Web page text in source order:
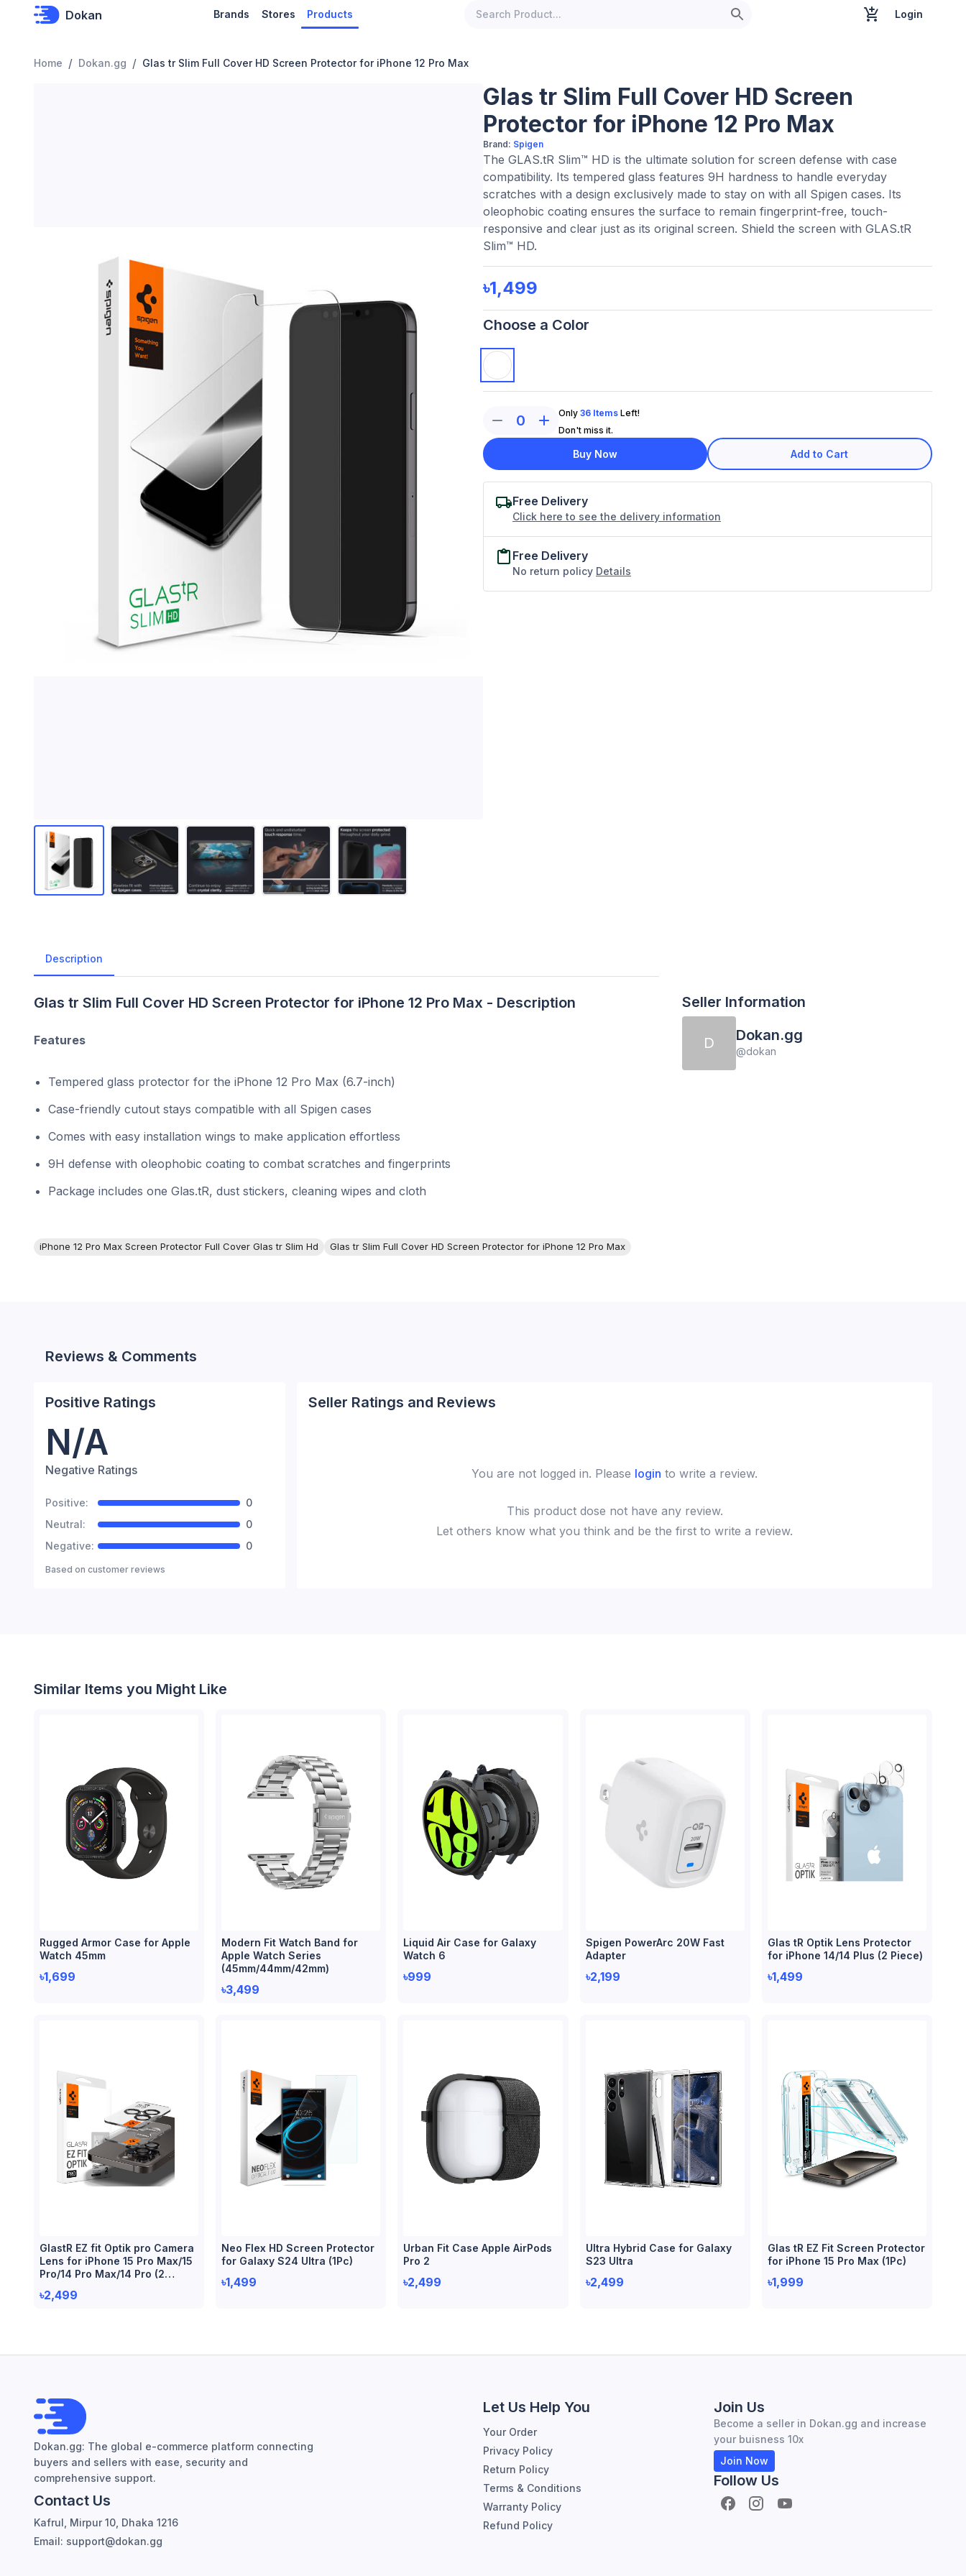
Dokan Brands Stores Products Login
Home / Dokan.gg / Glas tr Slim Full Cover HD Screen Protector for iPhone 12 Pro Max
Glas tr Slim Full Cover HD Screen
Protector for iPhone 12 Pro Max
Brand: Spigen
The GLAS.tR Slim™ HD is the ultimate solution for screen defense with case
compatibility. Its tempered glass features 9H hardness to handle everyday
scratches with a design exclusively made to stay on with all Spigen cases. Its
oleophobic coating ensures the surface to remain fingerprint-free, touch-
responsive and clear just as its original screen. Shield the screen with GLAS.tR
Slim™ HD.
৳1,499
Choose a Color
0 Only 36 Items Left!
Don't miss it.
Buy Now Add to Cart
Free Delivery
Click here to see the delivery information
Free Delivery
No return policy Details
Description
Glas tr Slim Full Cover HD Screen Protector for iPhone 12 Pro Max - Description
Features
Tempered glass protector for the iPhone 12 Pro Max (6.7-inch)
Case-friendly cutout stays compatible with all Spigen cases
Comes with easy installation wings to make application effortless
9H defense with oleophobic coating to combat scratches and fingerprints
Package includes one Glas.tR, dust stickers, cleaning wipes and cloth
iPhone 12 Pro Max Screen Protector Full Cover Glas tr Slim Hd Glas tr Slim Full Cover HD Screen Protector for iPhone 12 Pro Max
Seller Information
D Dokan.gg
@dokan
Reviews & Comments
Positive Ratings
N/A
Negative Ratings
Positive:
0
Neutral:
0
Negative:
0
Based on customer reviews
Seller Ratings and Reviews
You are not logged in. Please login to write a review.
This productdose not have any review.
Let others know what you think and be the first to write a review.
Similar Items you Might Like
Rugged Armor Case for Apple
Watch 45mm
৳1,699
Modern Fit Watch Band for
Apple Watch Series
(45mm/44mm/42mm)
৳3,499
Liquid Air Case for Galaxy
Watch 6
৳999
Spigen PowerArc 20W Fast
Adapter
৳2,199
Glas tR Optik Lens Protector
for iPhone 14/14 Plus (2 Piece)
৳1,499
GlastR EZ fit Optik pro Camera
Lens for iPhone 15 Pro Max/15
Pro/14 Pro Max/14 Pro (2
৳2,499
Neo Flex HD Screen Protector
for Galaxy S24 Ultra (1Pc)
৳1,499
Urban Fit Case Apple AirPods
Pro 2
৳2,499
Ultra Hybrid Case for Galaxy
S23 Ultra
৳2,499
Glas tR EZ Fit Screen Protector
for iPhone 15 Pro Max (1Pc)
৳1,999
Dokan.gg: The global e-commerce platform connecting
buyers and sellers with ease, security and
comprehensive support.
Contact Us
Kafrul, Mirpur 10, Dhaka 1216
Email: support@dokan.gg
Let Us Help You
Your Order
Privacy Policy
Return Policy
Terms & Conditions
Warranty Policy
Refund Policy
Join Us
Become a seller in Dokan.gg and increase
your buisness 10x
Join Now
Follow Us